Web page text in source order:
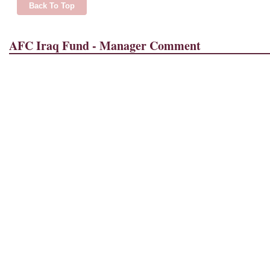
Back To Top
AFC Iraq Fund - Manager Comment